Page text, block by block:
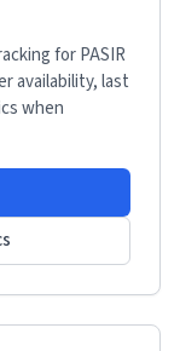
forPASIR
availability, last
when